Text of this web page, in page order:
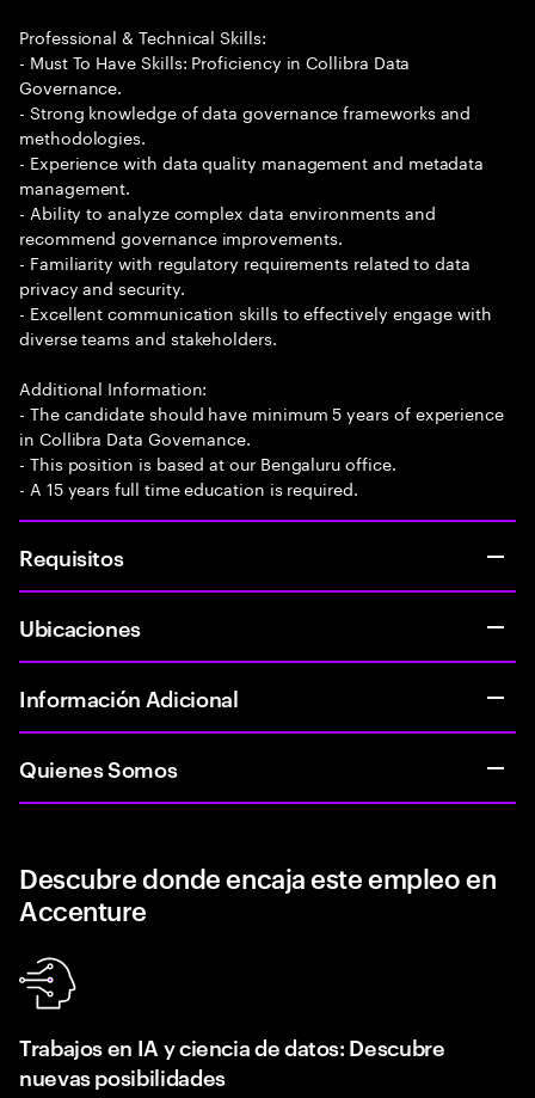
Professional & Technical Skills:
- Must To Have Skills: Proficiency in Collibra Data
Governance.
- Strong knowledge of data governance frameworks and
methodologies.
- Experience with data quality management and metadata
management.
- Ability to analyze complex data environments and
recommend governance improvements.
- Familiarity with regulatory requirements related to data
privacy and security.
- Excellent communication skills to effectively engage with
diverse teams and stakeholders.
Additional Information:
- The candidate should have minimum 5 years of experience
in Collibra Data Governance.
- This position is based at our Bengaluru office.
- A 15 years full time education is required.
Requisitos
Ubicaciones
Información Adicional
Quienes Somos
Descubre donde encaja este empleo en
Accenture
Trabajos en IA y ciencia de datos: Descubre
nuevas posibilidades